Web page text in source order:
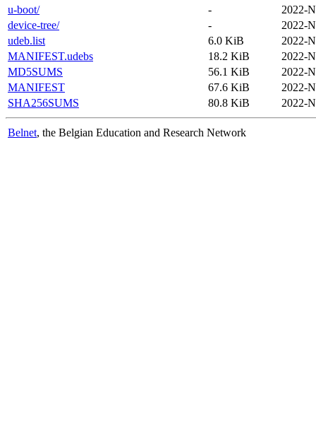
u-boot/
-
2022-
device-tree/
-
2022-
udeb.list
6.0 KiB
2022-
MANIFEST.udebs
18.2 KiB
2022-
MD5SUMS
56.1 KiB
2022-
MANIFEST
67.6 KiB
2022-
SHA256SUMS
80.8 KiB 2022-
Belnet, the Belgian Education and Research Network